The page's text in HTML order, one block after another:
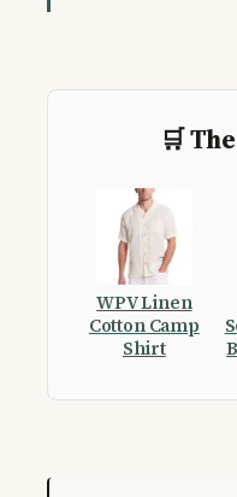
🛒
WPV Linen
Cotton Camp
Shirt